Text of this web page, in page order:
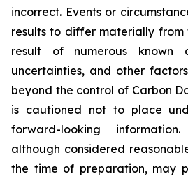
incorrect. Events or
results to differ materially from
result of numerous known
uncertainties, and other
beyond the control of Carbon
is cautioned not to place
forward-looking
although considered
the time of preparation, may